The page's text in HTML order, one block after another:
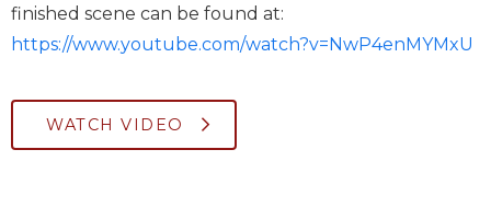
finished scene can be found at:
https://www.youtube.com/watch?v=NwP4enMYMxU
WATCH VIDEO